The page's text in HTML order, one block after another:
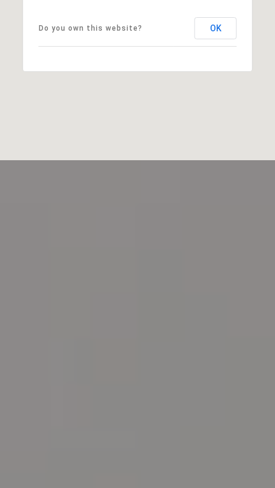
Do you own this website? OK